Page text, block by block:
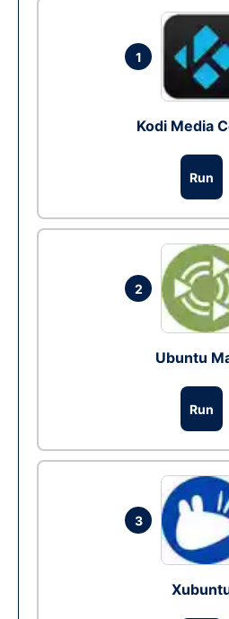
1
Kodi Media
Run
2
Ubuntu
Run
3